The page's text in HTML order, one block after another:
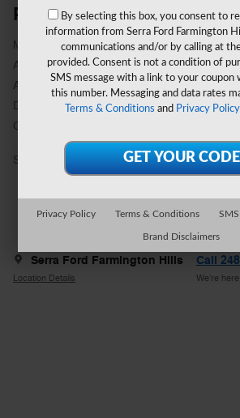
Price details
MSRP
A/Z Plan Discount
A/Z Plan Price
Doc Fee
CVR Fee
Sale Price
Explore All Offers
Serra Ford Farmington Hills
Location Details
Call
We’re
By selecting this box, you consent to
information from Serra Ford Farmington
communications and/or by calling at
provided. Consent is not a condition of
SMS message with a link to your coupon
this number. Messaging and data rates
Terms & Conditions and Privacy Policy
Privacy Policy Terms & Conditions
Brand Disclaimers